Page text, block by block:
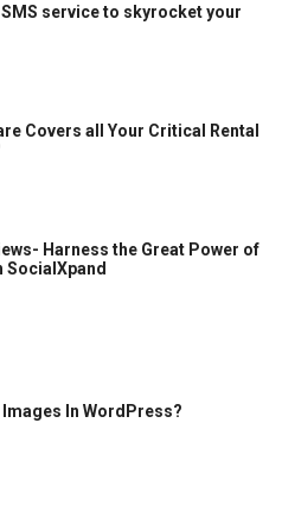
service to skyrocket your
Covers all Your Critical Rental
Harness the Great Power of
SocialXpand
In WordPress?